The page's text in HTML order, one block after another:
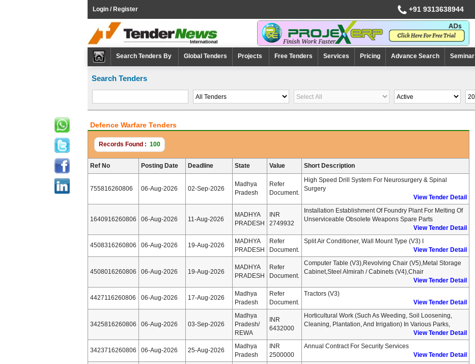
Login / Register +91 9313638944
Search Tenders By Global Tenders Projects Free Tenders Services Pricing Advance Search Seminar
Search Tenders
Defence Warfare Tenders
Records Found : 100
Ref No Posting Date Deadline State Value Short Description
755816260806 06-Aug-2026 02-Sep-2026
Madhya
Pradesh
Refer
Document.
High Speed Drill System For Neurosurgery & Spinal
Surgery
View Tender Detail
1640916260806 06-Aug-2026 11-Aug-2026
MADHYA
PRADESH
INR
2749932
Installation Establishment Of Foundry Plant For Melting Of
Unserviceable Obsolete Weapons Spare Parts
View Tender Detail
4508316260806 06-Aug-2026 19-Aug-2026
MADHYA
PRADESH
Refer
Document.
Split Air Conditioner, Wall Mount Type (v3) I
View Tender Detail
4508016260806 06-Aug-2026 19-Aug-2026
MADHYA
PRADESH
Refer
Document.
Computer Table (v3),revolving Chair (v5),metal Storage
Cabinet,steel Almirah / Cabinets (v4),chair
View Tender Detail
4427116260806 06-Aug-2026 17-Aug-2026
Madhya
Pradesh
Refer
Document.
Tractors (v3)
View Tender Detail
3425816260806 06-Aug-2026 03-Sep-2026
Madhya
Pradesh/
REWA
INR
6432000
Horticultural Work (such As Weeding, Soil Loosening,
Cleaning, Plantation, And Irrigation) In Various Parks,
View Tender Detail
3423716260806 06-Aug-2026 25-Aug-2026
Madhya
Pradesh
INR
2500000
Annual Contract For Security Services
View Tender Detail